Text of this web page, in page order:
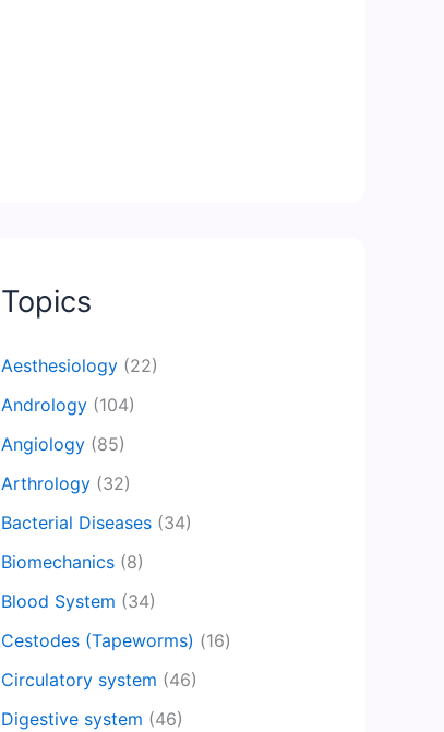
Topics
Aesthesiology (22)
Andrology (104)
Angiology (85)
Arthrology (32)
Bacterial Diseases (34)
Biomechanics (8)
Blood System (34)
Cestodes (Tapeworms) (16)
Circulatory system (46)
Digestive system (46)